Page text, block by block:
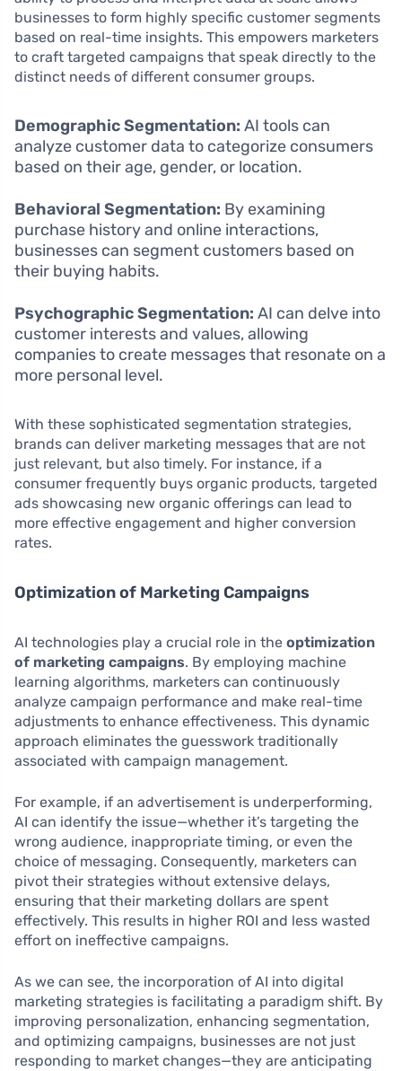
businesses to form highly specific customer segments
based on real-time insights. This empowers marketers
to craft targeted campaigns that speak directly to the
distinct needs of different consumer groups.
Demographic Segmentation: AI tools can
analyze customer data to categorize consumers
based on their age, gender, or location.
Behavioral Segmentation: By examining
purchase history and online interactions,
businesses can segment customers based on
their buying habits.
Psychographic Segmentation: AI can delve into
customer interests and values, allowing
companies to create messages that resonate on a
more personal level.
With these sophisticated segmentation strategies,
brands can deliver marketing messages that are not
just relevant, but also timely. For instance, if a
consumer frequently buys organic products, targeted
ads showcasing new organic offerings can lead to
more effective engagement and higher conversion
rates.
Optimization of Marketing Campaigns
AI technologies play a crucial role in the optimization
of marketing campaigns. By employing machine
learning algorithms, marketers can continuously
analyze campaign performance and make real-time
adjustments to enhance effectiveness. This dynamic
approach eliminates the guesswork traditionally
associated with campaign management.
For example, if an advertisement is underperforming,
AI can identify the issue—whether it’s targeting the
wrong audience, inappropriate timing, or even the
choice of messaging. Consequently, marketers can
pivot their strategies without extensive delays,
ensuring that their marketing dollars are spent
effectively. This results in higher ROI and less wasted
effort on ineffective campaigns.
As we can see, the incorporation of AI into digital
marketing strategies is facilitating a paradigm shift. By
improving personalization, enhancing segmentation,
and optimizing campaigns, businesses are not just
responding to market changes—they are anticipating